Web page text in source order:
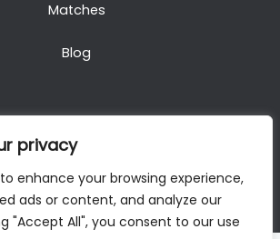
privacy
enhance your browsing experience,
ads or content, and analyze our
"Accept All", you consent to our use
Matches
Blog
All Rights Reserved. Golf Packages
To Ireland